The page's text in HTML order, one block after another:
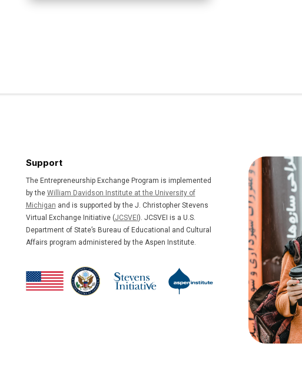
Support
The Entrepreneurship Exchange Program is implemented
by the William Davidson Institute at the University of
Michigan and is supported by the J. Christopher Stevens
Virtual Exchange Initiative (JCSVEI ). JCSVEI is a U.S.
Department of State’s Bureau of Educational and Cultural
Affairs program administered by the Aspen Institute.